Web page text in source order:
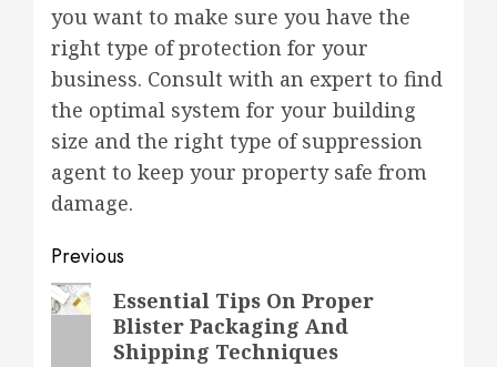
you want to make sure you have the
right type of protection for your
business. Consult with an expert to find
the optimal system for your building
size and the right type of suppression
agent to keep your property safe from
damage.
Post
navigation
Previous
PreviousEssential Tips On Proper
Blister Packaging And
Shipping Techniques